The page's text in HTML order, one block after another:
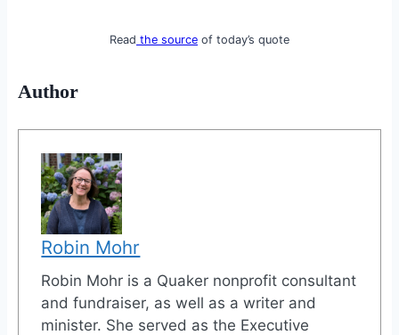
Read the source of today’s quote
Author
Robin Mohr
Robin Mohr is a Quaker nonprofit consultant
and fundraiser, as well as a writer and
minister. She served as the Executive